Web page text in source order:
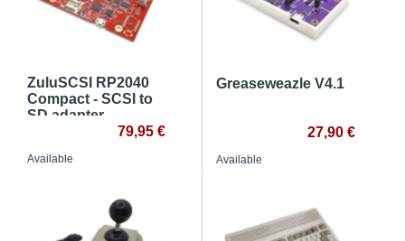
ZuluSCSI RP2040
Compact - SCSI to
SD adapter
79,95 €
Available
Greaseweazle V4.1
27,90 €
Available